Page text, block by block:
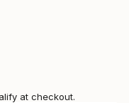
at checkout.